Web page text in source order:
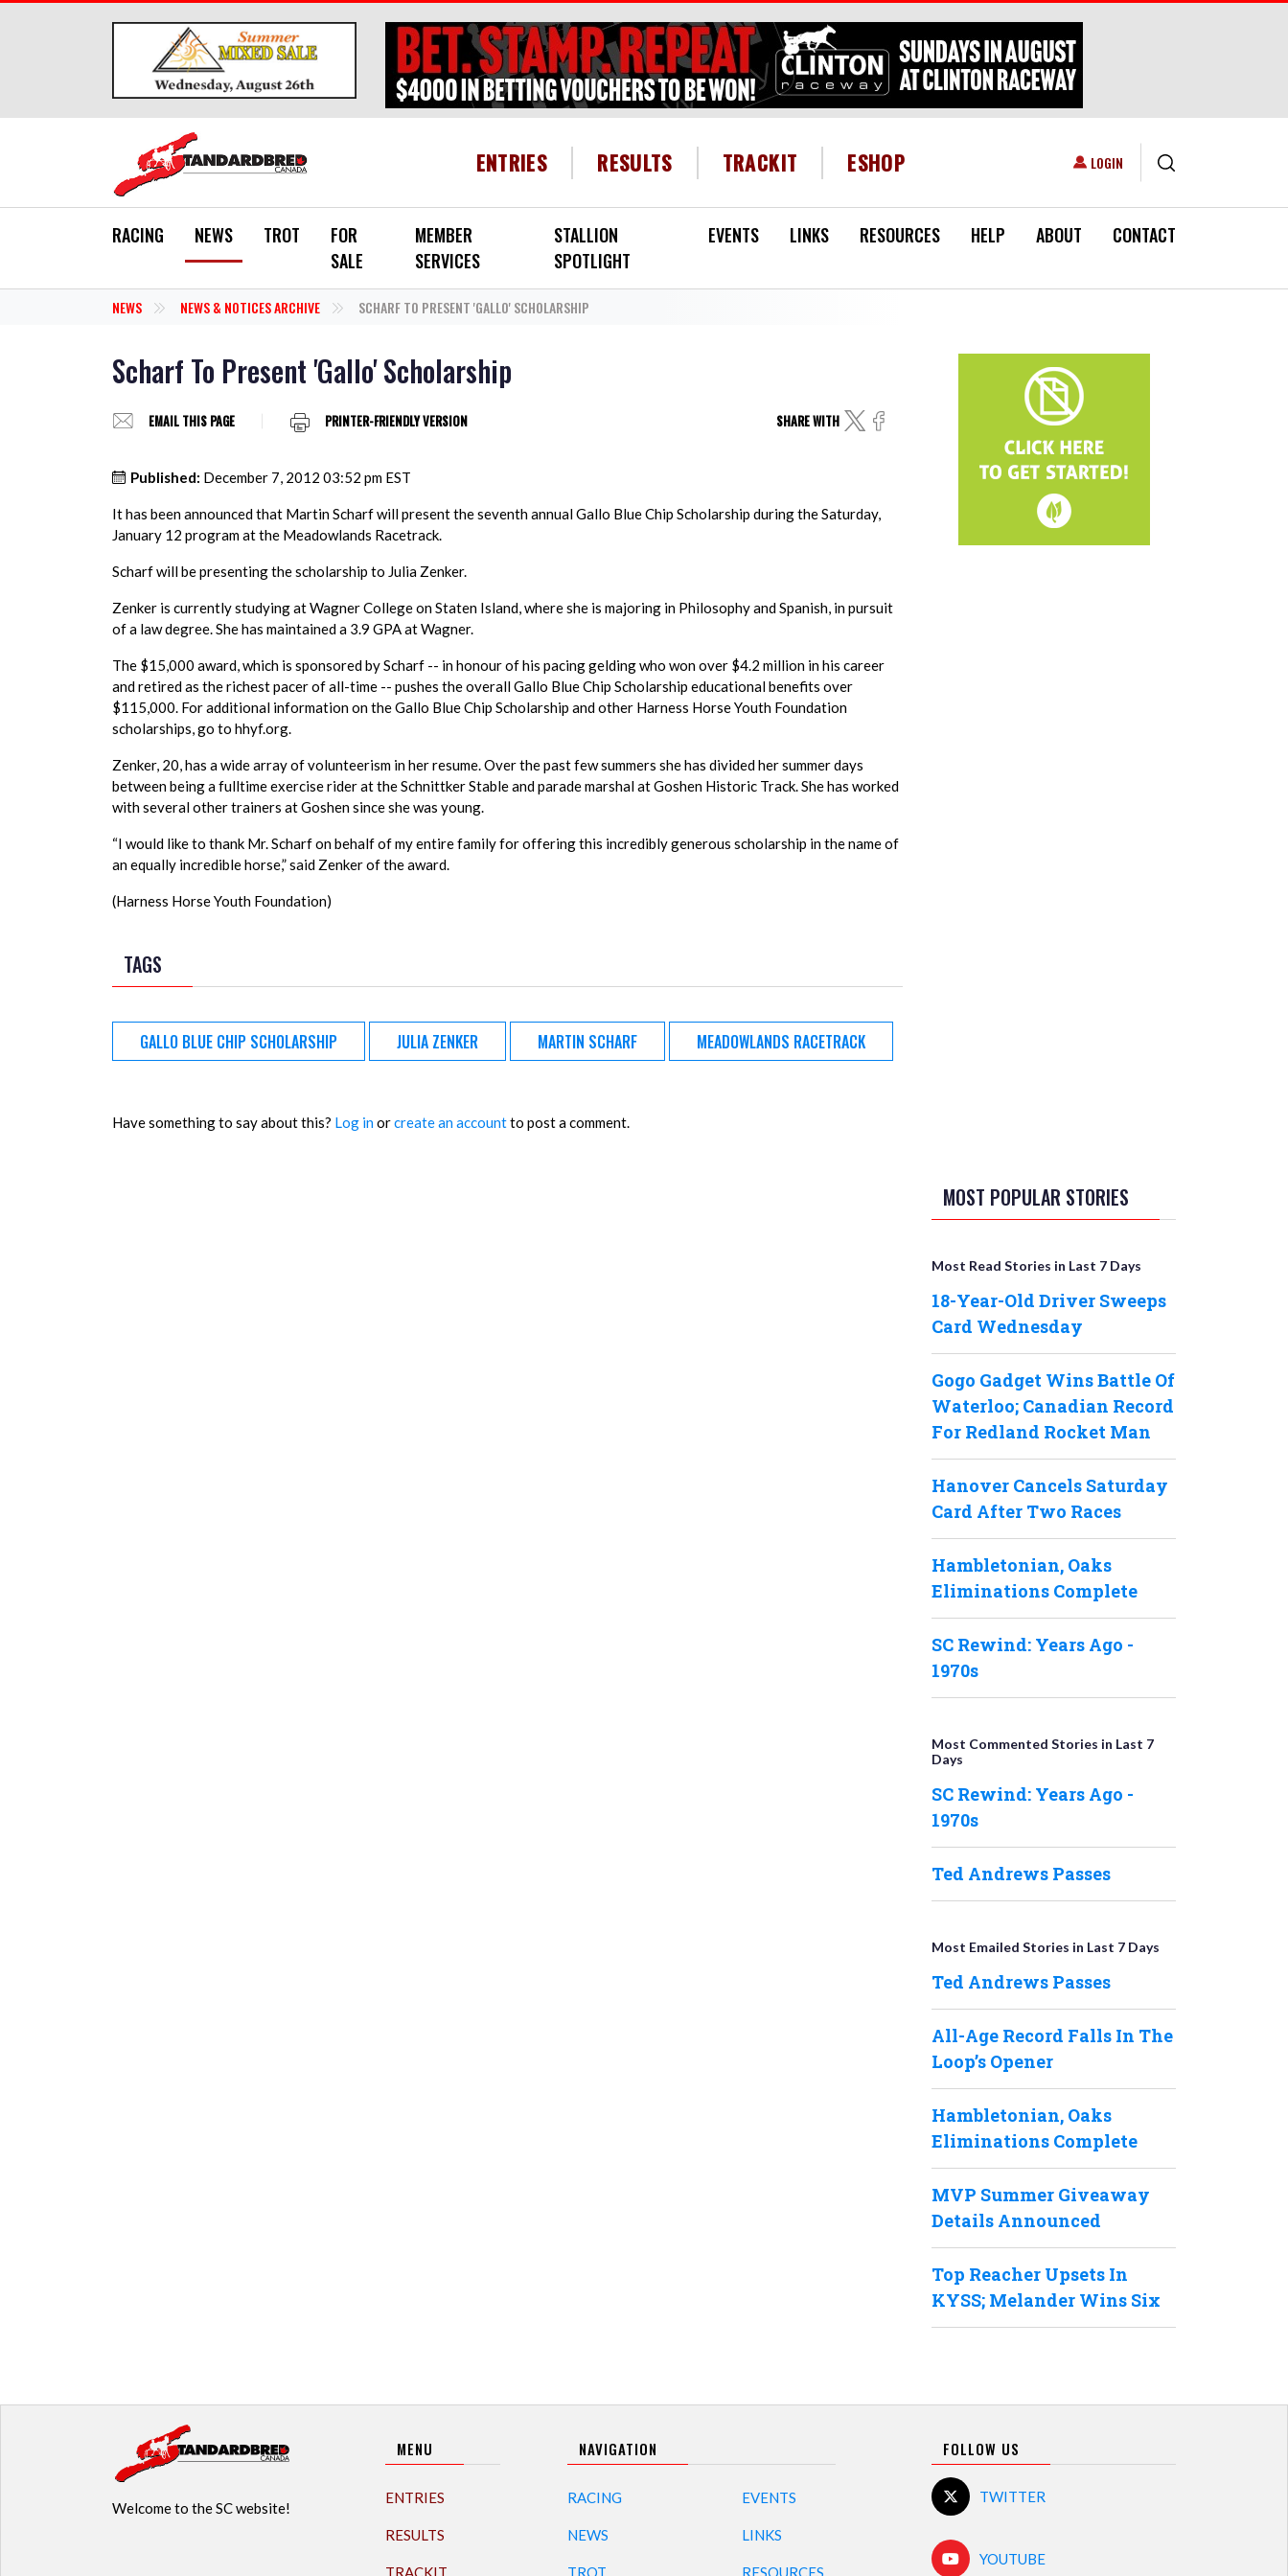
HEADER MENU
ENTRIES RESULTS TRACKIT ESHOP USER ACCOUNT MENU
LOGIN
RACING NEWS TROT
FOR
SALE
MEMBER
SERVICES
STALLION
SPOTLIGHT
EVENTS LINKS RESOURCES HELP ABOUT CONTACT
NEWS NEWS & NOTICES ARCHIVE SCHARF TO PRESENT 'GALLO' SCHOLARSHIP
Scharf To Present 'Gallo' Scholarship
EMAIL THIS PAGE PRINTER-FRIENDLY VERSION SHARE WITH
Published: December 7, 2012 03:52 pm EST
It has been announced that Martin Scharf will present the seventh annual Gallo Blue Chip Scholarship during the Saturday,
January 12 program at the Meadowlands Racetrack.
Scharf will be presenting the scholarship to Julia Zenker.
Zenker is currently studying at Wagner College on Staten Island, where she is majoring in Philosophy and Spanish, in pursuit
of a law degree. She has maintained a 3.9 GPA at Wagner.
The $15,000 award, which is sponsored by Scharf -- in honour of his pacing gelding who won over $4.2 million in his career
and retired as the richest pacer of all-time -- pushes the overall Gallo Blue Chip Scholarship educational benefits over
$115,000. For additional information on the Gallo Blue Chip Scholarship and other Harness Horse Youth Foundation
scholarships, go to hhyf.org.
Zenker, 20, has a wide array of volunteerism in her resume. Over the past few summers she has divided her summer days
between being a fulltime exercise rider at the Schnittker Stable and parade marshal at Goshen Historic Track. She has worked
with several other trainers at Goshen since she was young.
“I would like to thank Mr. Scharf on behalf of my entire family for offering this incredibly generous scholarship in the name of
an equally incredible horse,” said Zenker of the award.
(Harness Horse Youth Foundation)
TAGS
GALLO BLUE CHIP SCHOLARSHIP JULIA ZENKER MARTIN SCHARF MEADOWLANDS RACETRACK
Have something to say about this? Log inorcreate an accountto post a comment.
MOST POPULAR STORIES
Most Read Stories in Last 7 Days
18-Year-Old Driver Sweeps
Card Wednesday
Gogo Gadget Wins Battle Of
Waterloo; Canadian Record
For Redland Rocket Man
Hanover Cancels Saturday
Card After Two Races
Hambletonian, Oaks
Eliminations Complete
SC Rewind: Years Ago -
1970s
Most Commented Stories in Last 7
Days
SC Rewind: Years Ago -
1970s
Ted Andrews Passes
Most Emailed Stories in Last 7 Days
Ted Andrews Passes
All-Age Record Falls In The
Loop’s Opener
Hambletonian, Oaks
Eliminations Complete
MVP Summer Giveaway
Details Announced
Top Reacher Upsets In
KYSS; Melander Wins Six
Welcome to the SC website!
MENU
ENTRIES
RESULTS
TRACKIT
NAVIGATION
RACING
NEWS
TROT
EVENTS
LINKS
RESOURCES
FOLLOW US
TWITTER
YOUTUBE